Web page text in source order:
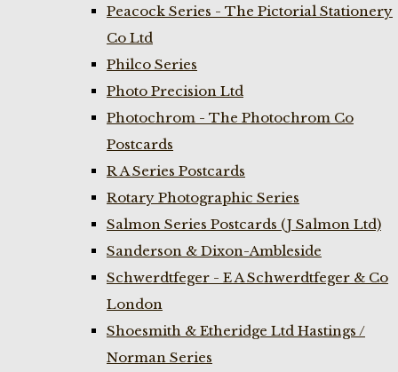
Peacock Series - The Pictorial Stationery
Co Ltd
Philco Series
Photo Precision Ltd
Photochrom - The Photochrom Co
Postcards
R A Series Postcards
Rotary Photographic Series
Salmon Series Postcards (J Salmon Ltd)
Sanderson & Dixon-Ambleside
Schwerdtfeger - E A Schwerdtfeger & Co
London
Shoesmith & Etheridge Ltd Hastings /
Norman Series